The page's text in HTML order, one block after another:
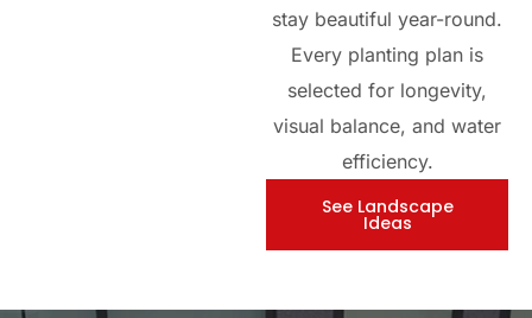
stay beautiful year-round.
Every planting plan is
selected for longevity,
visual balance, and water
efficiency.
See Landscape
Ideas